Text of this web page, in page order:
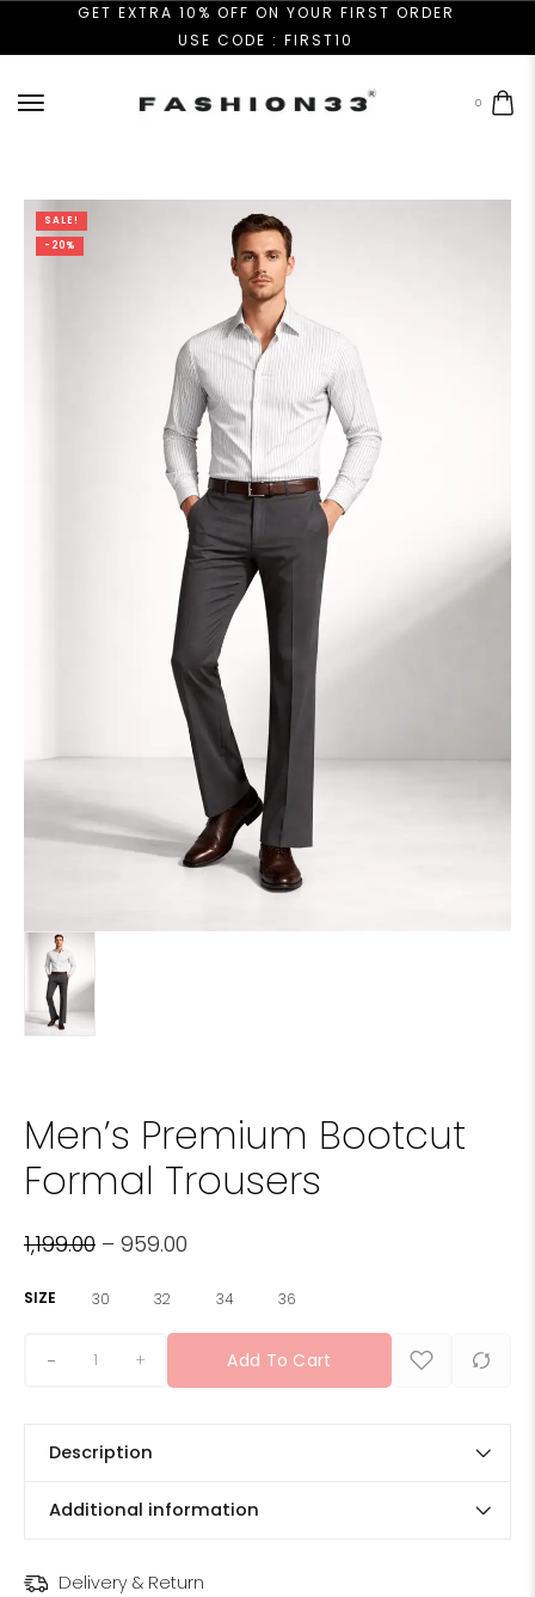
GET EXTRA 10% OFF ON YOUR FIRST ORDER
USE CODE : FIRST10
0
SALE!
-20%
Men’s Premium Bootcut
Formal Trousers
1,199.00 – 959.00
SIZE 30 32 34 36
+ Add To Cart
Description
Additional information
Delivery & Return